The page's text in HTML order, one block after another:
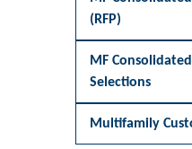
(RFP)
MF
Selections
Multifamily